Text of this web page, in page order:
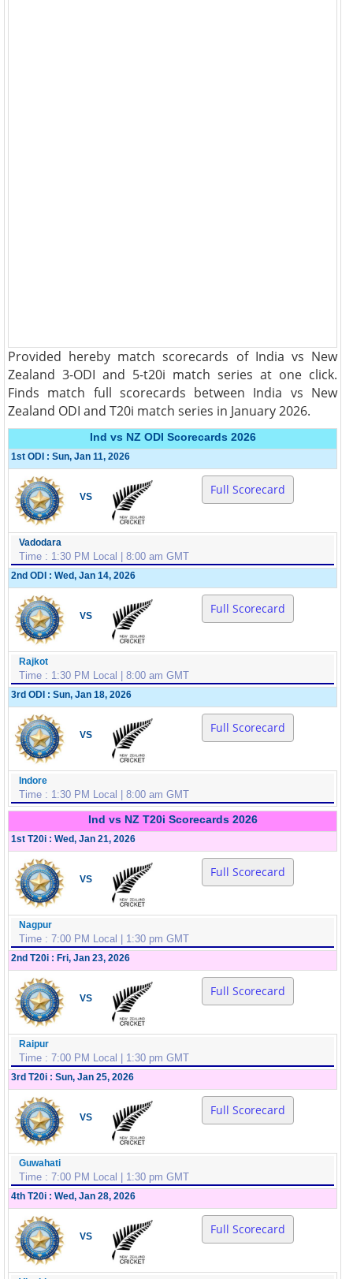
Provided hereby match scorecards of India vs New
Zealand 3-ODI and 5-t20i match series at one click.
Finds match full scorecards between India vs New
Zealand ODI and T20i match series in January 2026.
Ind vs NZ ODI Scorecards 2026
1st ODI : Sun, Jan 11, 2026
VS Full Scorecard
Vadodara
Time : 1:30 PM Local | 8:00 am GMT
2nd ODI : Wed, Jan 14, 2026
VS Full Scorecard
Rajkot
Time : 1:30 PM Local | 8:00 am GMT
3rd ODI : Sun, Jan 18, 2026
VS Full Scorecard
Indore
Time : 1:30 PM Local | 8:00 am GMT
Ind vs NZ T20i Scorecards 2026
1st T20i : Wed, Jan 21, 2026
VS Full Scorecard
Nagpur
Time : 7:00 PM Local | 1:30 pm GMT
2nd T20i : Fri, Jan 23, 2026
VS Full Scorecard
Raipur
Time : 7:00 PM Local | 1:30 pm GMT
3rd T20i : Sun, Jan 25, 2026
VS Full Scorecard
Guwahati
Time : 7:00 PM Local | 1:30 pm GMT
4th T20i : Wed, Jan 28, 2026
VS Full Scorecard